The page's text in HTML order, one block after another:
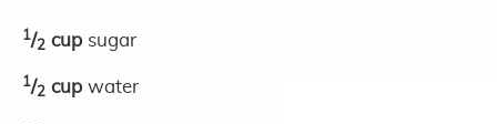
1/2 cup sugar
1/2 cup water